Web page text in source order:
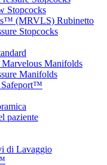
Stopcocks
(MRVLS) Rubinetto
Stopcocks
Manifolds
Manifolds
paziente
di Lavaggio